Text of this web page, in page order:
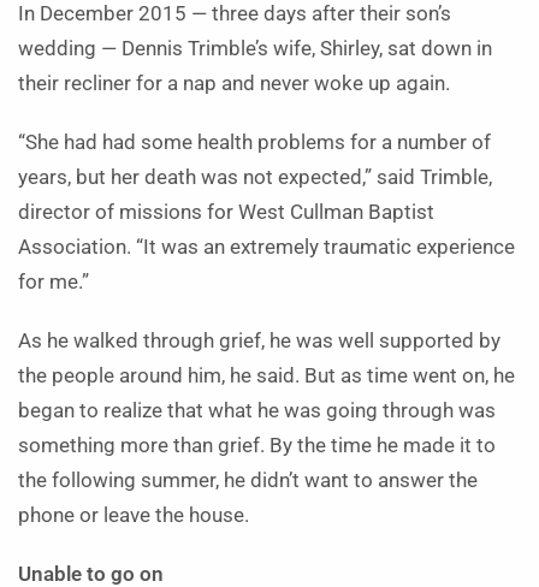
In December 2015 — three days after their son’s
wedding — Dennis Trimble’s wife, Shirley, sat down in
their recliner for a nap and never woke up again.
“She had had some health problems for a number of
years, but her death was not expected,” said Trimble,
director of missions for West Cullman Baptist
Association. “It was an extremely traumatic experience
for me.”
As he walked through grief, he was well supported by
the people around him, he said. But as time went on, he
began to realize that what he was going through was
something more than grief. By the time he made it to
the following summer, he didn’t want to answer the
phone or leave the house.
Unable to go on